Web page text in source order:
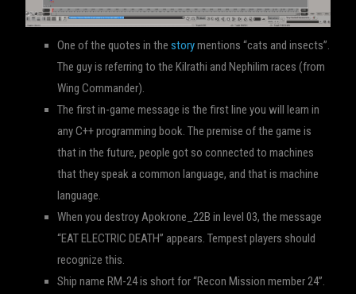
One of the quotes in the storymentions “cats and insects”.
The guy is referring to the Kilrathi and Nephilim races (from
Wing Commander).
The first in-game message is the first line you will learn in
any C++ programming book. The premise of the game is
that in the future, people got so connected to machines
that they speak a common language, and that is machine
language.
When you destroy Apokrone_22B in level 03, the message
“EAT ELECTRIC DEATH” appears. Tempest players should
recognize this.
Ship name RM-24 is short for “Recon Mission member 24”.